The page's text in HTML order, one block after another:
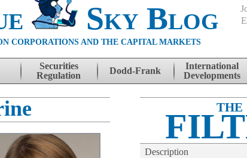
Sky Blog
CORPORATIONS AND THE CAPITAL MARKETS
Securities
Regulation
Dodd-Frank
International
Developments
THE
Description